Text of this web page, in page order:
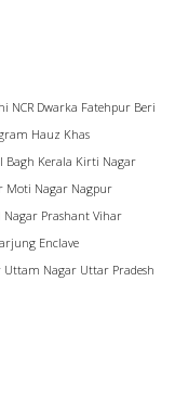
NCR Dwarka Fatehpur Beri
Hauz Khas
Bagh Kerala Kirti Nagar
Moti Nagar Nagpur
Nagar Prashant Vihar
Enclave
Uttam Nagar Uttar Pradesh